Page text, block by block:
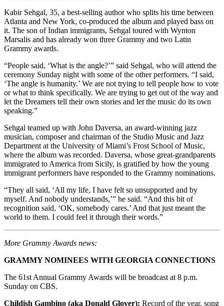
Kabir Sehgal, 35, a best-selling author who splits his time between
Atlanta and New York, co-produced the album and played bass on
it. The son of Indian immigrants, Sehgal toured with Wynton
Marsalis and has already won three Grammy and two Latin
Grammy awards.
“People said, ‘What is the angle?’” said Sehgal, who will attend the
ceremony Sunday night with some of the other performers. “I said,
‘The angle is humanity.’ We are not trying to tell people how to vote
or what to think specifically. We are trying to get out of the way and
let the Dreamers tell their own stories and let the music do its own
speaking.”
Sehgal teamed up with John Daversa, an award-winning jazz
musician, composer and chairman of the Studio Music and Jazz
Department at the University of Miami’s Frost School of Music,
where the album was recorded. Daversa, whose great-grandparents
immigrated to America from Sicily, is gratified by how the young
immigrant performers have responded to the Grammy nominations.
“They all said, ‘All my life, I have felt so unsupported and by
myself. And nobody understands,’” he said. “And this bit of
recognition said, ‘OK, somebody cares.’ And that just meant the
world to them. I could feel it through their words.”
More Grammy Awards news:
GRAMMY NOMINEES WITH GEORGIA CONNECTIONS
The 61st Annual Grammy Awards will be broadcast at 8 p.m.
Sunday on CBS.
Childish Gambino (aka Donald Glover): Record of the year, song